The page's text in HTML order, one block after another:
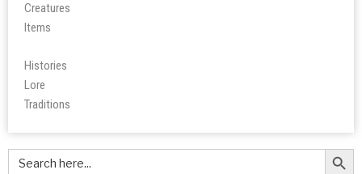
Creatures
Items
Histories
Lore
Traditions
Search
for:
Search